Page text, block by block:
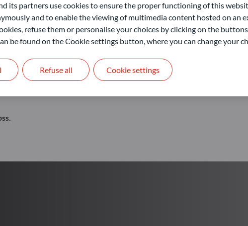
Learn more
its partners use cookies to ensure the proper functioning of this
and to enable the viewing of multimedia content hosted on an
refuse them or personalise your choices by clicking on the
be found on the Cookie settings button, where you can change your
Refuse all Cookie settings